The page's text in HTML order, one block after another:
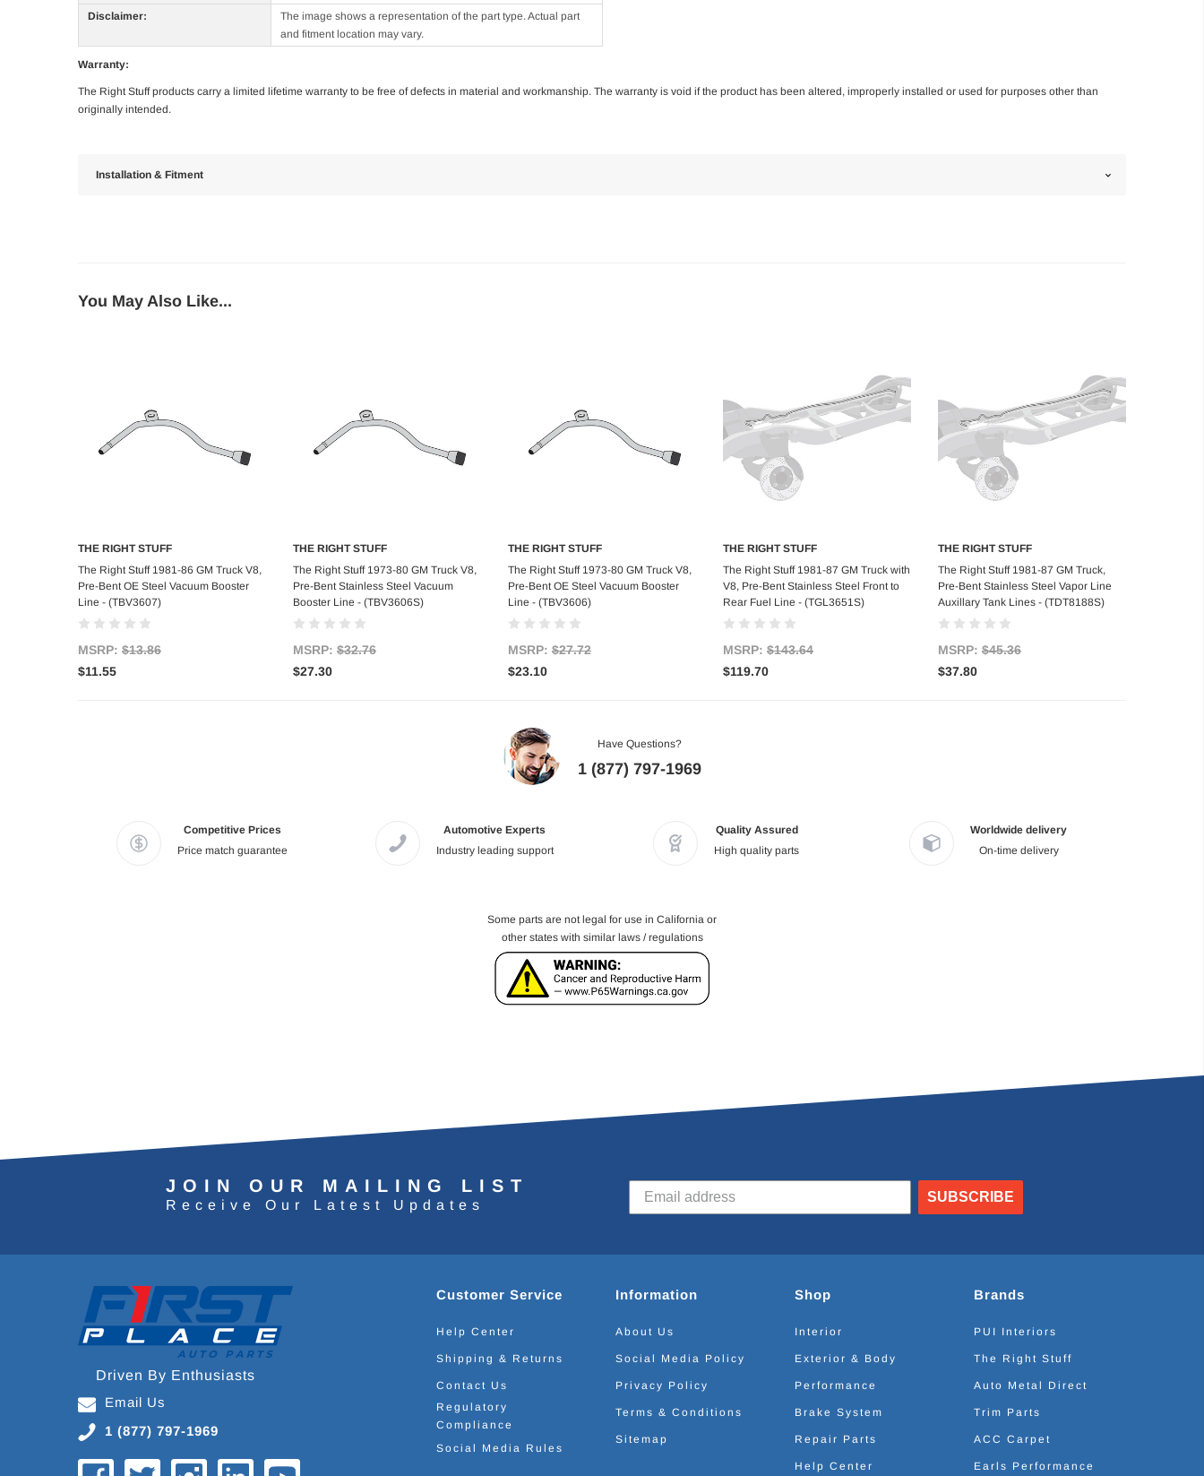
Disclaimer:
The image shows a representation of the part type. Actual part
and fitment location may vary.
Warranty:
The Right Stuff products carry a limited lifetime warranty to be free of defects in material and workmanship. The warranty is void if the product has been altered, improperly installed or used for purposes other than
originally intended.
Installation & Fitment
You May Also Like...
Add to Cart
THE RIGHT STUFF
The Right Stuff 1981-86 GM Truck V8,
Pre-Bent OE Steel Vacuum Booster
Line - (TBV3607)
MSRP: $13.86
$11.55
Add to Cart
THE RIGHT STUFF
The Right Stuff 1973-80 GM Truck V8,
Pre-Bent Stainless Steel Vacuum
Booster Line - (TBV3606S)
MSRP: $32.76
$27.30
Add to Cart
THE RIGHT STUFF
The Right Stuff 1973-80 GM Truck V8,
Pre-Bent OE Steel Vacuum Booster
Line - (TBV3606)
MSRP: $27.72
$23.10
Add to Cart
THE RIGHT STUFF
The Right Stuff 1981-87 GM Truck with
V8, Pre-Bent Stainless Steel Front to
Rear Fuel Line - (TGL3651S)
MSRP: $143.64
$119.70
Add to Cart
THE RIGHT STUFF
The Right Stuff 1981-87 GM Truck,
Pre-Bent Stainless Steel Vapor Line
Auxillary Tank Lines - (TDT8188S)
MSRP: $45.36
$37.80
Have Questions?
1 (877) 797-1969
Competitive Prices
Price match guarantee
Automotive Experts
Industry leading support
Quality Assured
High quality parts
Worldwide delivery
On-time delivery
Some parts are not legal for use in California or
other states with similar laws / regulations
JOIN OUR MAILING LIST
Receive Our Latest Updates
SUBSCRIBE
Driven By Enthusiasts
Email Us
1 (877) 797-1969
Customer Service
Help Center
Shipping & Returns
Contact Us
Regulatory
Compliance
Social Media Rules
Information
About Us
Social Media Policy
Privacy Policy
Terms & Conditions
Sitemap
Shop
Interior
Exterior & Body
Performance
Brake System
Repair Parts
Help Center
Brands
PUI Interiors
The Right Stuff
Auto Metal Direct
Trim Parts
ACC Carpet
Earls Performance